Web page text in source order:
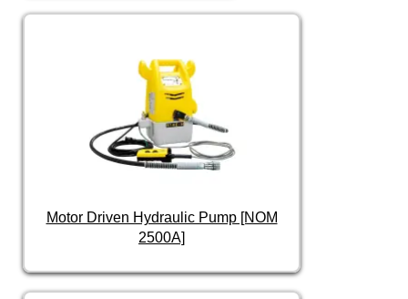
Motor Driven Hydraulic Pump [NOM
2500A]